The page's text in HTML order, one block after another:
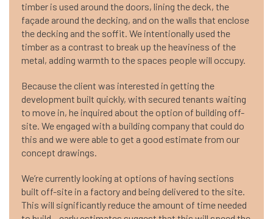
timber is used around the doors, lining the deck, the
façade around the decking, and on the walls that enclose
the decking and the soffit. We intentionally used the
timber as a contrast to break up the heaviness of the
metal, adding warmth to the spaces people will occupy.
Because the client was interested in getting the
development built quickly, with secured tenants waiting
to move in, he inquired about the option of building off-
site. We engaged with a building company that could do
this and we were able to get a good estimate from our
concept drawings.
We’re currently looking at options of having sections
built off-site in a factory and being delivered to the site.
This will significantly reduce the amount of time needed